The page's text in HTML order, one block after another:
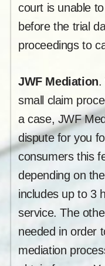
court is unable
before the trial
proceedings to
JWF Mediation.
small claim
a case, JWF
dispute for you
consumers this
depending on
includes up to 3
service. The
needed in order
mediation